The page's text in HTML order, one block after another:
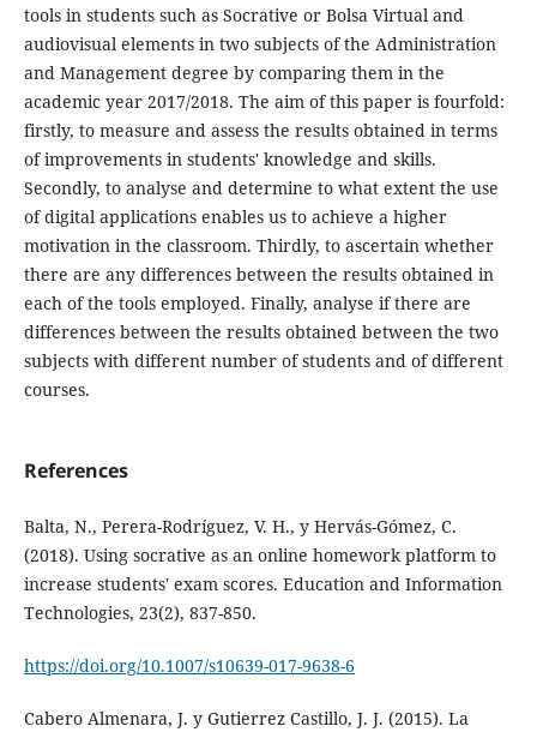
tools in students such as Socrative or Bolsa Virtual and
audiovisual elements in two subjects of the Administration
and Management degree by comparing them in the
academic year 2017/2018. The aim of this paper is fourfold:
firstly, to measure and assess the results obtained in terms
of improvements in students' knowledge and skills.
Secondly, to analyse and determine to what extent the use
of digital applications enables us to achieve a higher
motivation in the classroom. Thirdly, to ascertain whether
there are any differences between the results obtained in
each of the tools employed. Finally, analyse if there are
differences between the results obtained between the two
subjects with different number of students and of different
courses.
References
Balta, N., Perera-Rodríguez, V. H., y Hervás-Gómez, C.
(2018). Using socrative as an online homework platform to
increase students' exam scores. Education and Information
Technologies, 23(2), 837-850.
https://doi.org/10.1007/s10639-017-9638-6
Cabero Almenara, J. y Gutierrez Castillo, J. J. (2015). La